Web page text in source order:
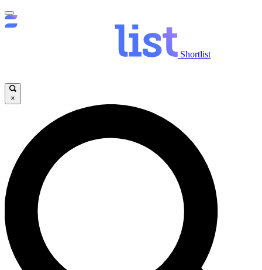
Shortlist
×